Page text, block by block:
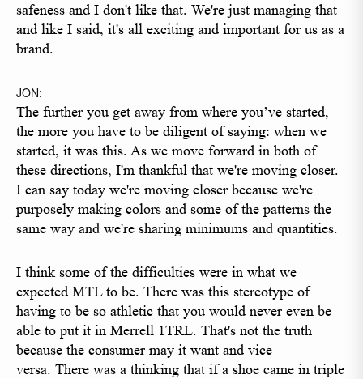
safeness and I don't like that. We're just managing that
and like I said, it's all exciting and important for us as a
brand.
JON:
The further you get away from where you’ve started,
the more you have to be diligent of saying: when we
started, it was this. As we move forward in both of
these directions, I'm thankful that we're moving closer.
I can say today we're moving closer because we're
purposely making colors and some of the patterns the
same way and we're sharing minimums and quantities.
I think some of the difficulties were in what we
expected MTL to be. There was this stereotype of
having to be so athletic that you would never even be
able to put it in Merrell 1TRL. That's not the truth
because the consumer may it want and vice
versa. There was a thinking that if a shoe came in triple